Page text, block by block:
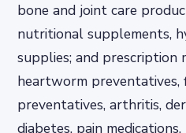
bone and joint care
nutritional supplements,
supplies; and prescription
heartworm preventatives,
preventatives, arthritis,
diabetes, pain